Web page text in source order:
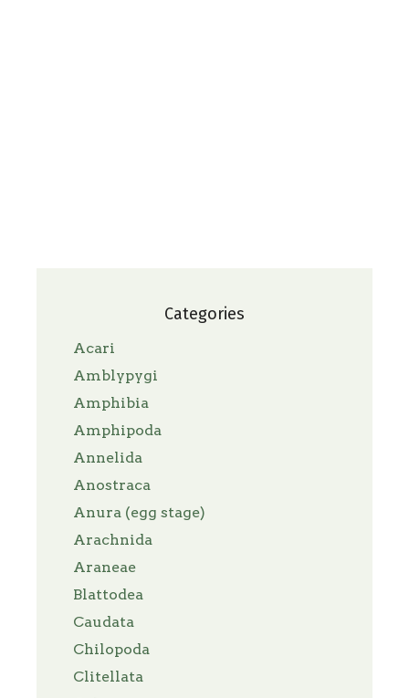
Categories
Acari
Amblypygi
Amphibia
Amphipoda
Annelida
Anostraca
Anura (egg stage)
Arachnida
Araneae
Blattodea
Caudata
Chilopoda
Clitellata